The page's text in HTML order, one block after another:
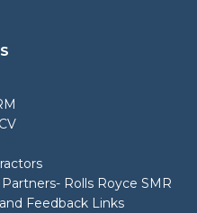
Rolls Royce SMR
Feedback Links